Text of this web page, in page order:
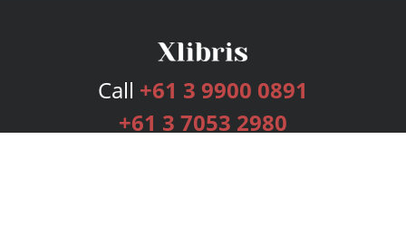
Call +61 3 9900 0891
+61 3 7053 2980